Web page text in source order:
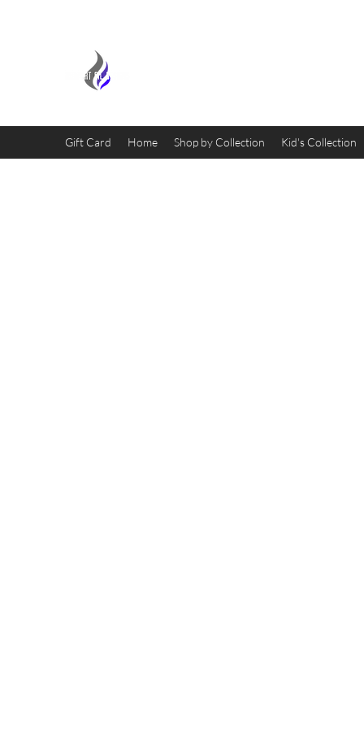
Gift Card Home Shop by Collection Kid's Collection